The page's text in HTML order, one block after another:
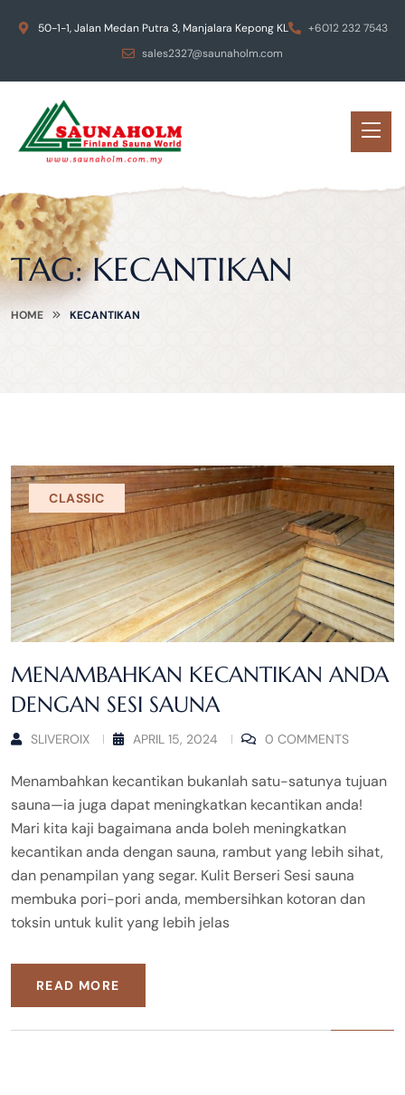
50-1-1, Jalan Medan Putra 3, Manjalara Kepong KL
+6012 232 7543
sales2327@saunaholm.com
TAG:KECANTIKAN
HOME KECANTIKAN
CLASSIC
MENAMBAHKAN KECANTIKAN ANDA
DENGAN SESI SAUNA
SLIVEROIX APRIL 15, 2024 0 COMMENTS
Menambahkan kecantikan bukanlah satu-satunya tujuan
sauna—ia juga dapat meningkatkan kecantikan anda!
Mari kita kaji bagaimana anda boleh meningkatkan
kecantikan anda dengan sauna, rambut yang lebih sihat,
dan penampilan yang segar. Kulit Berseri Sesi sauna
membuka pori-pori anda, membersihkan kotoran dan
toksin untuk kulit yang lebih jelas
READ MORE